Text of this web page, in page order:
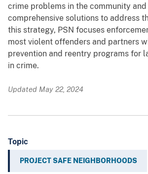
crime problems in the community
comprehensive solutions to address
this strategy, PSN focuses
most violent offenders and partners
prevention and reentry programs for
in crime.
Updated May 22, 2024
Topic
PROJECT SAFE NEIGHBORHOODS